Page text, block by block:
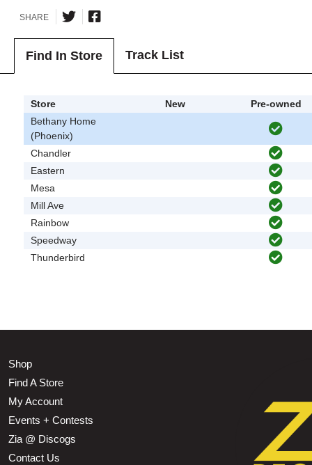
SHARE
Find In Store Track List
Store New
Pre-owned
Bethany Home
(Phoenix)
Chandler
Eastern
Mesa
Mill Ave
Rainbow
Speedway
Thunderbird
Shop
Find A Store
My Account
Events + Contests
Zia @ Discogs
Contact Us